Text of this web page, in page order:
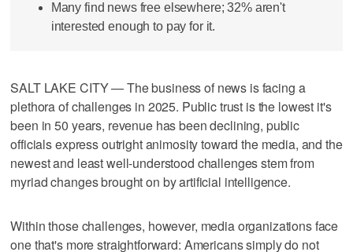
Many find news free elsewhere; 32% aren't
interested enough to pay for it.
SALT LAKE CITY — The business of news is facing a
plethora of challenges in 2025. Public trust is the lowest it's
been in 50 years, revenue has been declining, public
officials express outright animosity toward the media, and the
newest and least well-understood challenges stem from
myriad changes brought on by artificial intelligence.
Within those challenges, however, media organizations face
one that's more straightforward: Americans simply do not